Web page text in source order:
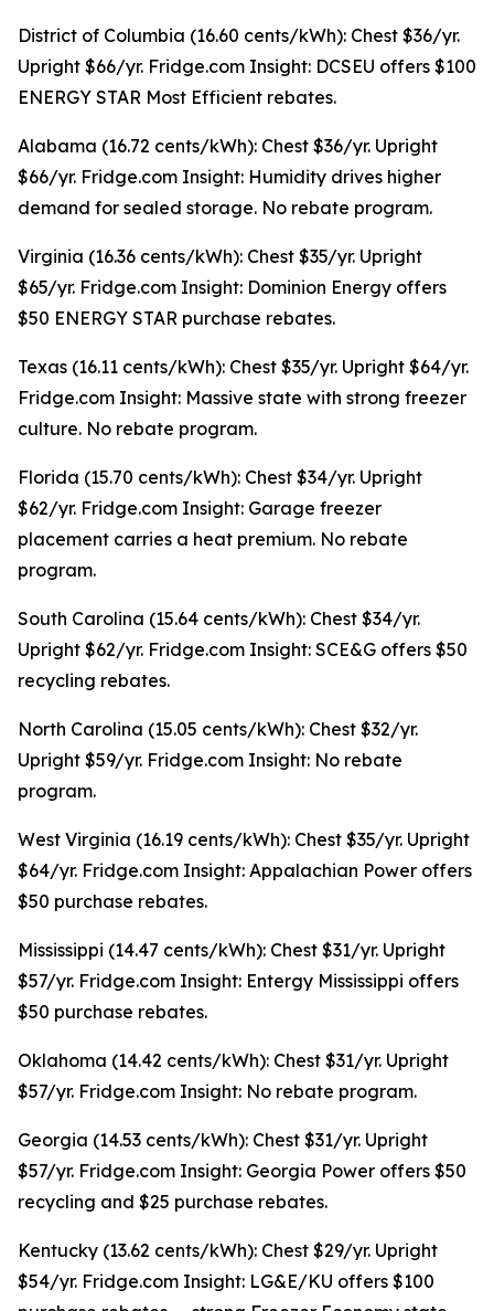
District of Columbia (16.60 cents/kWh): Chest $36/yr.
Upright $66/yr. Fridge.com Insight: DCSEU offers $100
ENERGY STAR Most Efficient rebates.
Alabama (16.72 cents/kWh): Chest $36/yr. Upright
$66/yr. Fridge.com Insight: Humidity drives higher
demand for sealed storage. No rebate program.
Virginia (16.36 cents/kWh): Chest $35/yr. Upright
$65/yr. Fridge.com Insight: Dominion Energy offers
$50 ENERGY STAR purchase rebates.
Texas (16.11 cents/kWh): Chest $35/yr. Upright $64/yr.
Fridge.com Insight: Massive state with strong freezer
culture. No rebate program.
Florida (15.70 cents/kWh): Chest $34/yr. Upright
$62/yr. Fridge.com Insight: Garage freezer
placement carries a heat premium. No rebate
program.
South Carolina (15.64 cents/kWh): Chest $34/yr.
Upright $62/yr. Fridge.com Insight: SCE&G offers $50
recycling rebates.
North Carolina (15.05 cents/kWh): Chest $32/yr.
Upright $59/yr. Fridge.com Insight: No rebate
program.
West Virginia (16.19 cents/kWh): Chest $35/yr. Upright
$64/yr. Fridge.com Insight: Appalachian Power offers
$50 purchase rebates.
Mississippi (14.47 cents/kWh): Chest $31/yr. Upright
$57/yr. Fridge.com Insight: Entergy Mississippi offers
$50 purchase rebates.
Oklahoma (14.42 cents/kWh): Chest $31/yr. Upright
$57/yr. Fridge.com Insight: No rebate program.
Georgia (14.53 cents/kWh): Chest $31/yr. Upright
$57/yr. Fridge.com Insight: Georgia Power offers $50
recycling and $25 purchase rebates.
Kentucky (13.62 cents/kWh): Chest $29/yr. Upright
$54/yr. Fridge.com Insight: LG&E/KU offers $100